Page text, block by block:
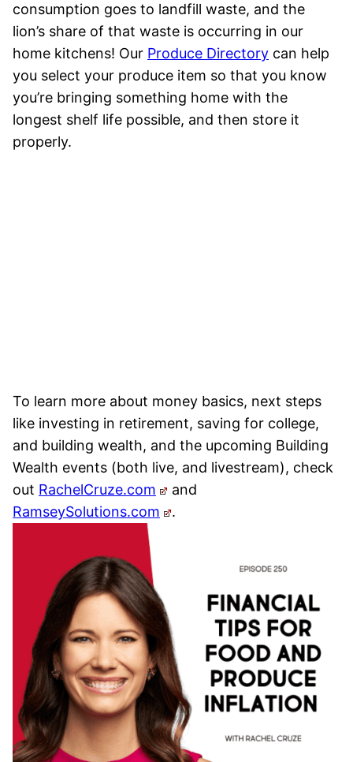
consumption goes to landfill waste, and the
lion’s share of that waste is occurring in our
home kitchens! Our Produce Directory can help
you select your produce item so that you know
you’re bringing something home with the
longest shelf life possible, and then store it
properly.
To learn more about money basics, next steps
like investing in retirement, saving for college,
and building wealth, and the upcoming Building
Wealth events (both live, and livestream), check
out RachelCruze.com
and
RamseySolutions.com
.